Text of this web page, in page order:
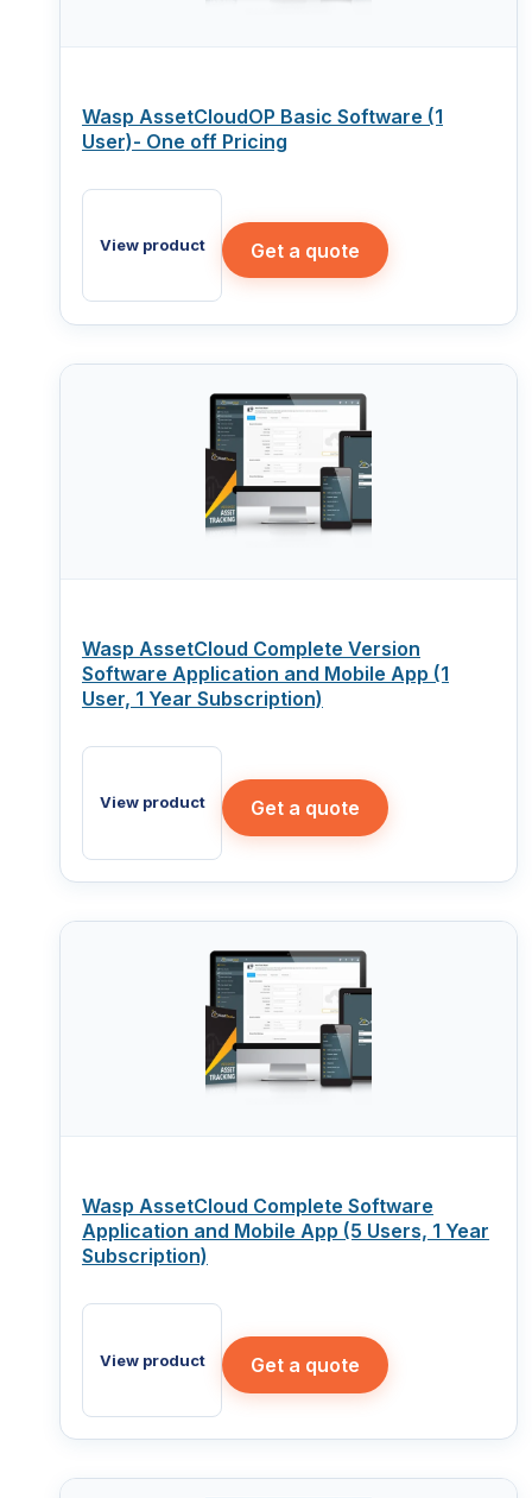
Wasp AssetCloudOP Basic Software (1
User)- One off Pricing
View product Get a quote
Wasp AssetCloud Complete Version
Software Application and Mobile App (1
User, 1 Year Subscription)
View product Get a quote
Wasp AssetCloud Complete Software
Application and Mobile App (5 Users, 1 Year
Subscription)
View product Get a quote